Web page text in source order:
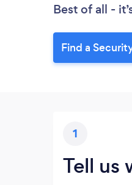
Best of all -
Find a
1
Tell us